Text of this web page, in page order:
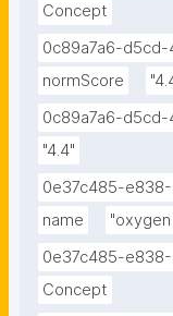
Concept
0c89a7a6-
normScore
0c89a7a6-
"4.4"
0e37c485-
name
0e37c485-
Concept